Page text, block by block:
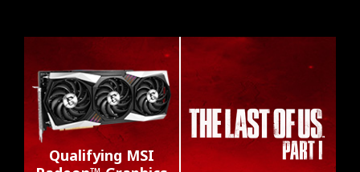
Qualifying MSI